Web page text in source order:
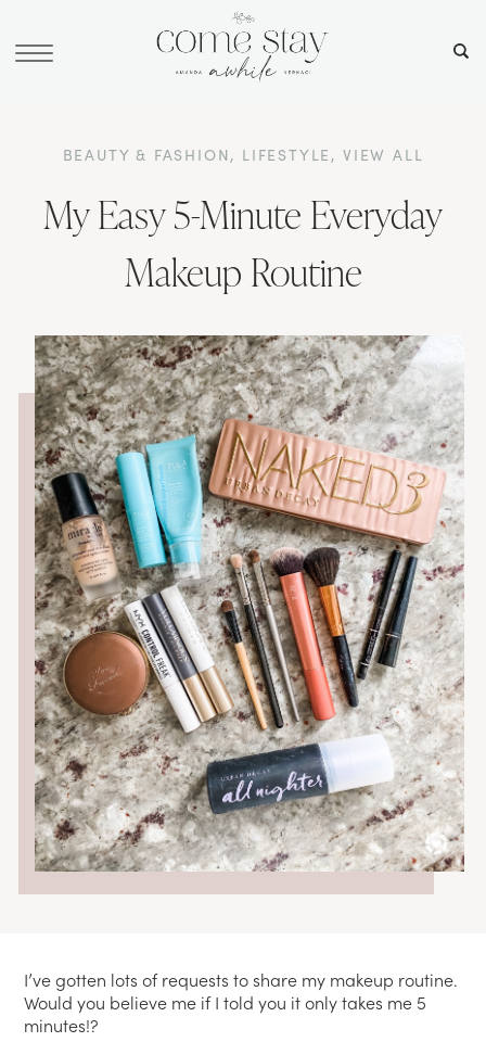
BEAUTY & FASHION, LIFESTYLE , VIEW ALL
My Easy 5-Minute Everyday
Makeup Routine
I’ve gotten lots of requests to share my makeup routine.
Would you believe me if I told you it only takes me 5
minutes!?